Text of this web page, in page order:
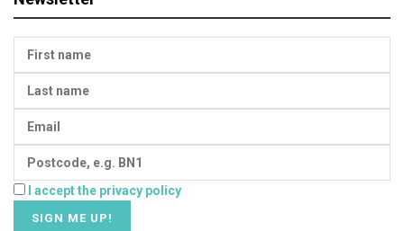
I accept the privacy policy